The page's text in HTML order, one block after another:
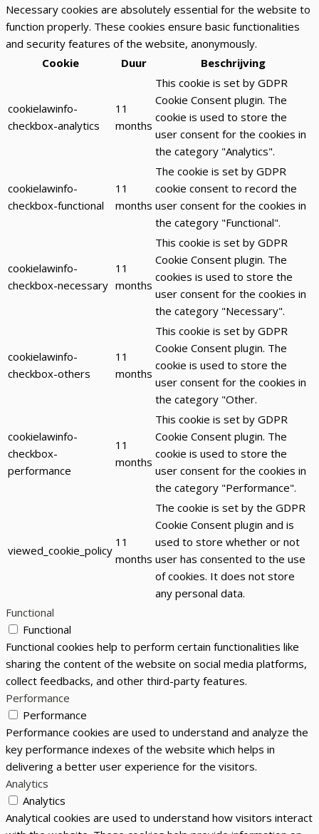
Necessary cookies are absolutely essential for the website to
function properly. These cookies ensure basic functionalities
and security features of the website, anonymously.
Cookie
Duur Beschrijving
cookielawinfo-
checkbox-analytics
11
months
This cookie is set by GDPR
Cookie Consent plugin. The
cookie is used to store the
user consent for the cookies in
the category "Analytics".
cookielawinfo-
checkbox-functional
11
months
The cookie is set by GDPR
cookie consent to record the
user consent for the cookies in
the category "Functional".
cookielawinfo-
checkbox-necessary
11
months
This cookie is set by GDPR
Cookie Consent plugin. The
cookies is used to store the
user consent for the cookies in
the category "Necessary".
cookielawinfo-
checkbox-others
11
months
This cookie is set by GDPR
Cookie Consent plugin. The
cookie is used to store the
user consent for the cookies in
the category "Other.
cookielawinfo-
checkbox-
performance
11
months
This cookie is set by GDPR
Cookie Consent plugin. The
cookie is used to store the
user consent for the cookies in
the category "Performance".
viewed_cookie_policy
11
months
The cookie is set by the GDPR
Cookie Consent plugin and is
used to store whether or not
user has consented to the use
of cookies. It does not store
any personal data.
Functional
Functional
Functional cookies help to perform certain functionalities like
sharing the content of the website on social media platforms,
collect feedbacks, and other third-party features.
Performance
Performance
Performance cookies are used to understand and analyze the
key performance indexes of the website which helps in
delivering a better user experience for the visitors.
Analytics
Analytics
Analytical cookies are used to understand how visitors interact